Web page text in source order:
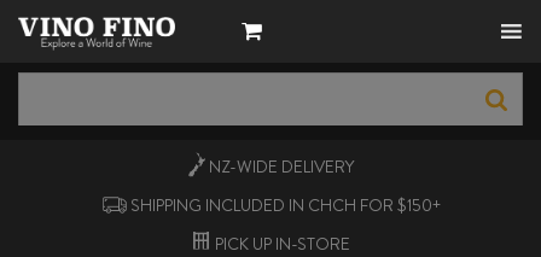
NZ-WIDE DELIVERY
SHIPPING INCLUDED IN CHCH FOR $150+
PICK UP IN-STORE